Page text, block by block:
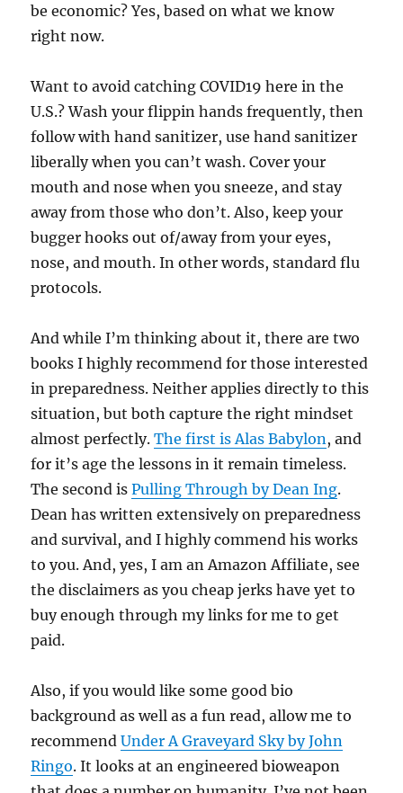
be economic? Yes, based on what we know
right now.
Want to avoid catching COVID19 here in the
U.S.? Wash your flippin hands frequently, then
follow with hand sanitizer, use hand sanitizer
liberally when you can’t wash. Cover your
mouth and nose when you sneeze, and stay
away from those who don’t. Also, keep your
bugger hooks out of/away from your eyes,
nose, and mouth. In other words, standard flu
protocols.
And while I’m thinking about it, there are two
books I highly recommend for those interested
in preparedness. Neither applies directly to this
situation, but both capture the right mindset
almost perfectly.The first is Alas Babylon , and
for it’s age the lessons in it remain timeless.
The second isPulling Through by Dean Ing.
Dean has written extensively on preparedness
and survival, and I highly commend his works
to you. And, yes, I am an Amazon Affiliate, see
the disclaimers as you cheap jerks have yet to
buy enough through my links for me to get
paid.
Also, if you would like some good bio
background as well as a fun read, allow me to
recommendUnder A Graveyard Sky by John
Ringo. It looks at an engineered bioweapon